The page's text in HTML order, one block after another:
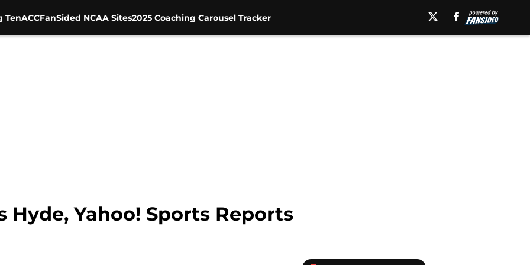
TenACCFanSided NCAA Sites2025 Coaching Carousel Tracker
Hyde, Yahoo! Sports Reports